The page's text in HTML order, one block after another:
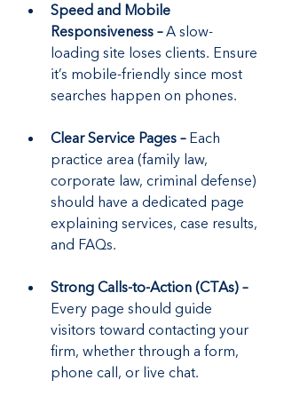
Speed and Mobile
Responsiveness – A slow-
loading site loses clients. Ensure
it’s mobile-friendly since most
searches happen on phones.
Clear Service Pages – Each
practice area (family law,
corporate law, criminal defense)
should have a dedicated page
explaining services, case results,
and FAQs.
Strong Calls-to-Action (CTAs) –
Every page should guide
visitors toward contacting your
firm, whether through a form,
phone call, or live chat.